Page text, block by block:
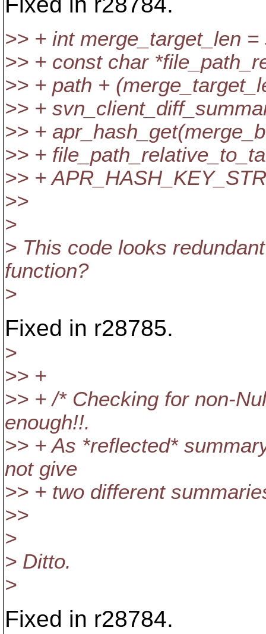
>> + int merge_target_len
>> + const char
>> + path +
>> +
>> +
>> +
>> +
>>
>
> This code looks
function?
>
Fixed in r28785.
>
>> +
>> + /* Checking for non-
enough!!.
>> + As *reflected*
not give
>> + two different
>>
>
> Ditto.
>
Fixed in r28784.